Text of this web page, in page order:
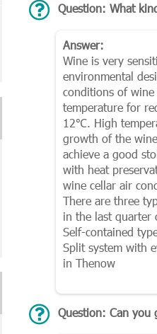
Question: What
Answer:
Wine is very
environmental
conditions of
temperature for
12℃. High
growth of the
achieve a good
with heat
wine cellar air
There are three
in the last quarter
Self-contained
Split system with
in Thenow
Question: Can you